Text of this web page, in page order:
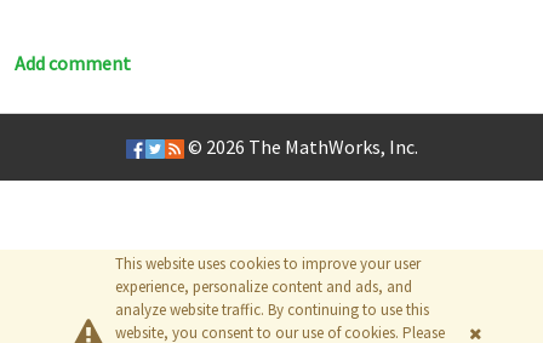
Add comment
This website uses cookies to improve your user
experience, personalize content and ads, and
analyze website traffic. By continuing to use this
website, you consent to our use of cookies. Please
© 2026 The MathWorks, Inc.